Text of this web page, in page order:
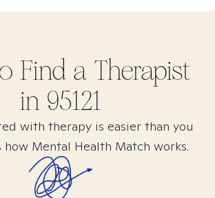
Find a Therapist
in 95121
with therapy is easier than you
how Mental Health Match works.